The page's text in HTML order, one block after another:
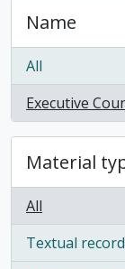
Name
All
Executive
, 1 results
Material
All
Textual
, 1 results